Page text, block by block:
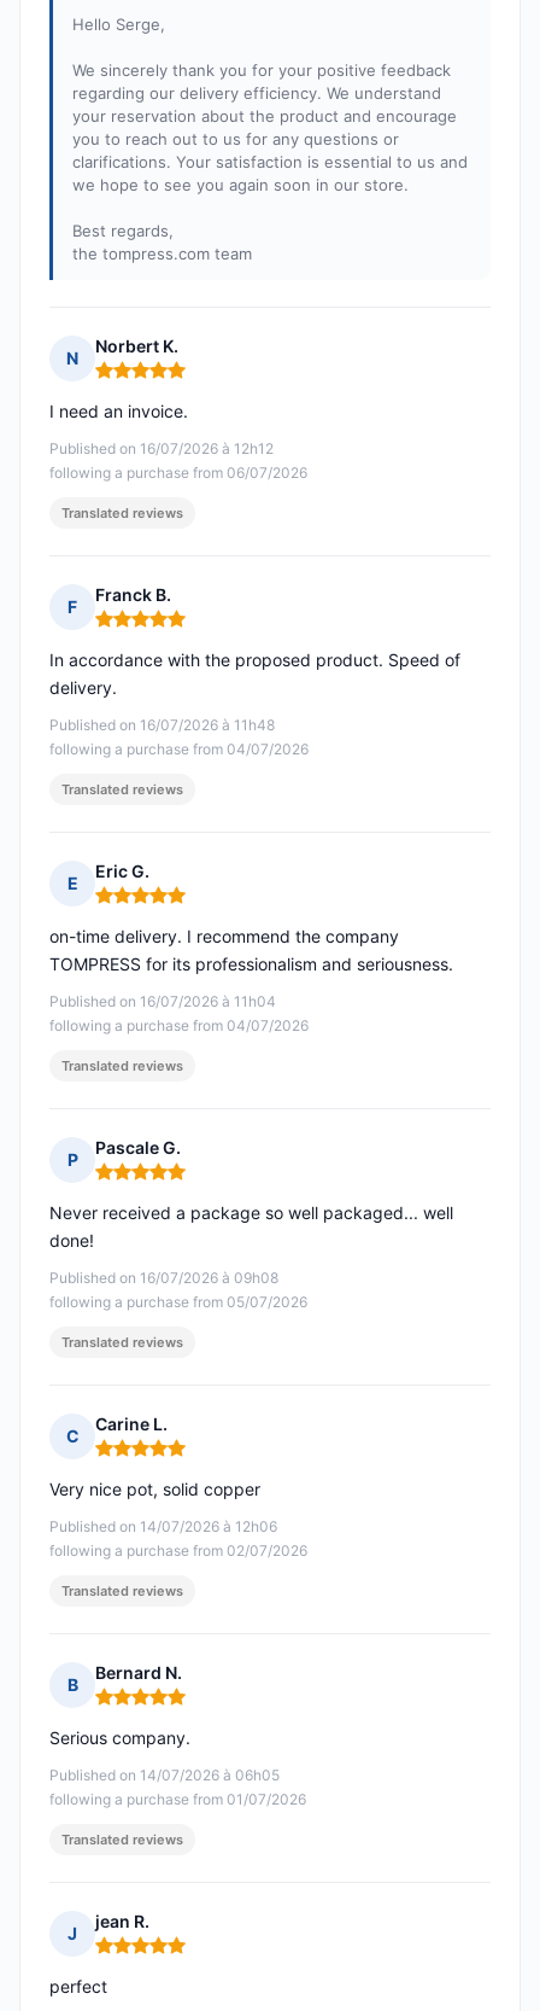
Hello Serge,
We sincerely thank you for your positive feedback
regarding our delivery efficiency. We understand
your reservation about the product and encourage
you to reach out to us for any questions or
clarifications. Your satisfaction is essential to us and
we hope to see you again soon in our store.
Best regards,
the tompress.com team
N
Norbert K.
Rating: 5 out of 5
Published on 16/07/2026 à 12h12
following a purchase from 06/07/2026
I need an invoice.
Translated reviews
F
Franck B.
Rating: 5 out of 5
Published on 16/07/2026 à 11h48
following a purchase from 04/07/2026
In accordance with the proposed product. Speed of
delivery.
Translated reviews
E
Eric G.
Rating: 5 out of 5
Published on 16/07/2026 à 11h04
following a purchase from 04/07/2026
on-time delivery. I recommend the company
TOMPRESS for its professionalism and seriousness.
Translated reviews
P
Pascale G.
Rating: 5 out of 5
Published on 16/07/2026 à 09h08
following a purchase from 05/07/2026
Never received a package so well packaged... well
done!
Translated reviews
C
Carine L.
Rating: 5 out of 5
Published on 14/07/2026 à 12h06
following a purchase from 02/07/2026
Very nice pot, solid copper
Translated reviews
B
Bernard N.
Rating: 5 out of 5
Published on 14/07/2026 à 06h05
following a purchase from 01/07/2026
Serious company.
Translated reviews
J
jean R.
Rating: 5 out of 5
perfect